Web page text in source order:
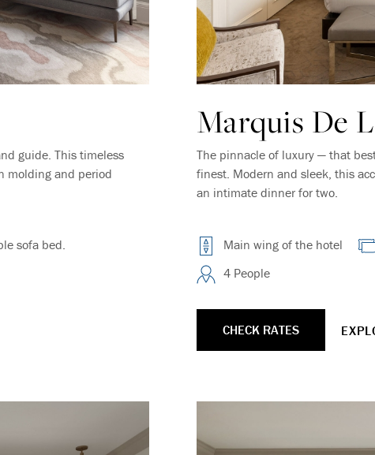
guide. This timeless
molding and period
sofa bed.
Marquis De
The pinnacle of luxury — that
finest. Modern and sleek, this
an intimate dinner for two.
Main wing of the hotel
4 People
CHECK RATES
Where Summer Becomes
TREASURED STORY –
LEARN MORE